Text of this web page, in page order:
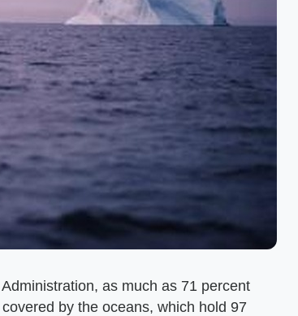
as much as 71 percent
by the oceans, which hold 97